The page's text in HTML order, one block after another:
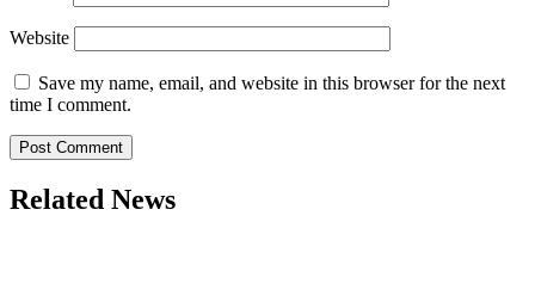
Website
Save my name, email, and website in this browser for the next
time I comment.
Related News